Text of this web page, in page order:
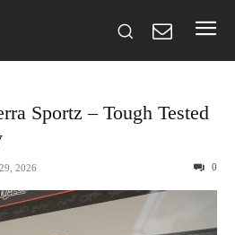
Sportz – Tough Tested
2026 0